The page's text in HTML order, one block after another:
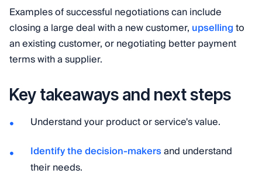
Examples of successful negotiations can include
closing a large deal with a new customer, upsellingto
an existing customer, or negotiating better payment
terms with a supplier.
Key takeaways and next steps
Understand your product or service's value.
Identify the decision-makersand understand
their needs.